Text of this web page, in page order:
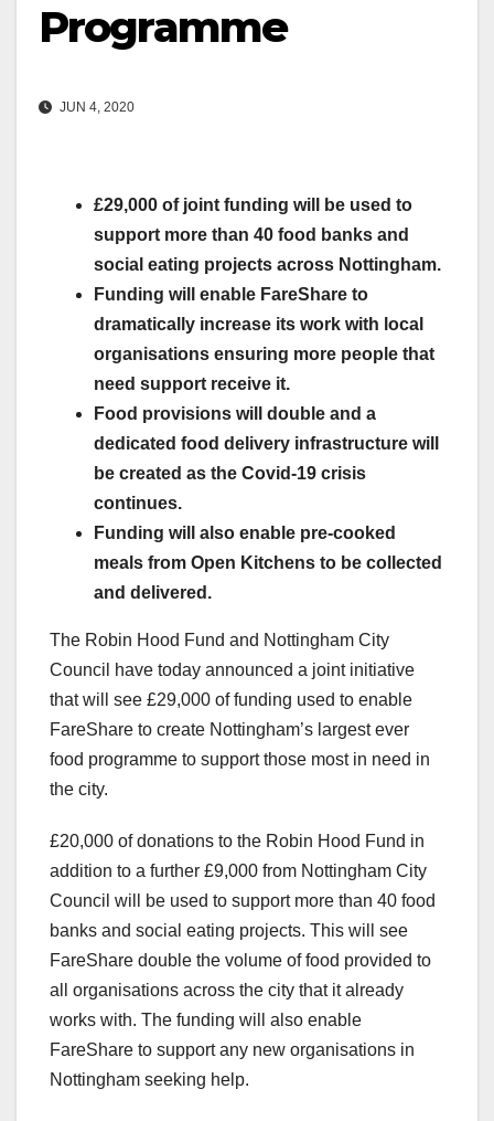
Programme
JUN 4, 2020
£29,000 of joint funding will be used to
support more than 40 food banks and
social eating projects across Nottingham.
Funding will enable FareShare to
dramatically increase its work with local
organisations ensuring more people that
need support receive it.
Food provisions will double and a
dedicated food delivery infrastructure will
be created as the Covid-19 crisis
continues.
Funding will also enable pre-cooked
meals from Open Kitchens to be collected
and delivered.
The Robin Hood Fund and Nottingham City
Council have today announced a joint initiative
that will see £29,000 of funding used to enable
FareShare to create Nottingham’s largest ever
food programme to support those most in need in
the city.
£20,000 of donations to the Robin Hood Fund in
addition to a further £9,000 from Nottingham City
Council will be used to support more than 40 food
banks and social eating projects. This will see
FareShare double the volume of food provided to
all organisations across the city that it already
works with. The funding will also enable
FareShare to support any new organisations in
Nottingham seeking help.